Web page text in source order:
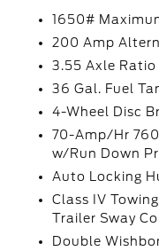
1650#
200 Amp
3.55 Axle Ratio
36 Gal. Fuel
4-Wheel Disc
70-Amp/Hr
w/Run Down
Auto Locking
Class IV
Trailer Sway
Double